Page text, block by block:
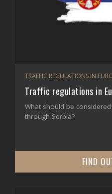
TRAFFIC REGULATIONS IN
Traffic regulations in
What should be
through Serbia?
FIND